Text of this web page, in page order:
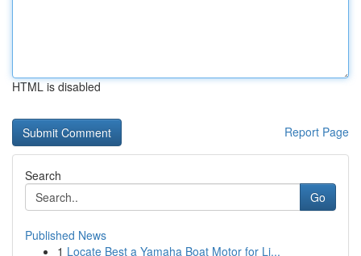
HTML is disabled
Report Page
Search
Go
Published News
1 Locate Best a Yamaha Boat Motor for Li...